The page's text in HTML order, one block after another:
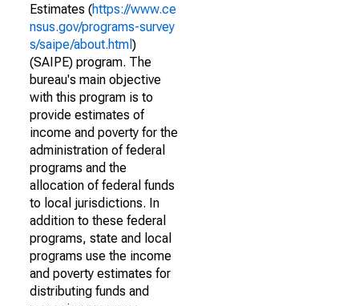
Estimates (https://www.ce
nsus.gov/programs-survey
s/saipe/about.html )
(SAIPE) program. The
bureau's main objective
with this program is to
provide estimates of
income and poverty for the
administration of federal
programs and the
allocation of federal funds
to local jurisdictions. In
addition to these federal
programs, state and local
programs use the income
and poverty estimates for
distributing funds and